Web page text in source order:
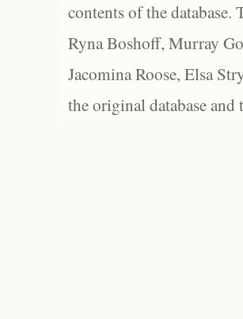
contents of the
Ryna Boshoff, Murray
Jacomina Roose, Elsa
the original database